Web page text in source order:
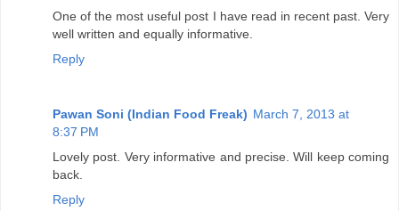
One of the most useful post I have read in recent past. Very
well written and equally informative.
Reply
Pawan Soni (Indian Food Freak) March 7, 2013 at
8:37 PM
Lovely post. Very informative and precise. Will keep coming
back.
Reply